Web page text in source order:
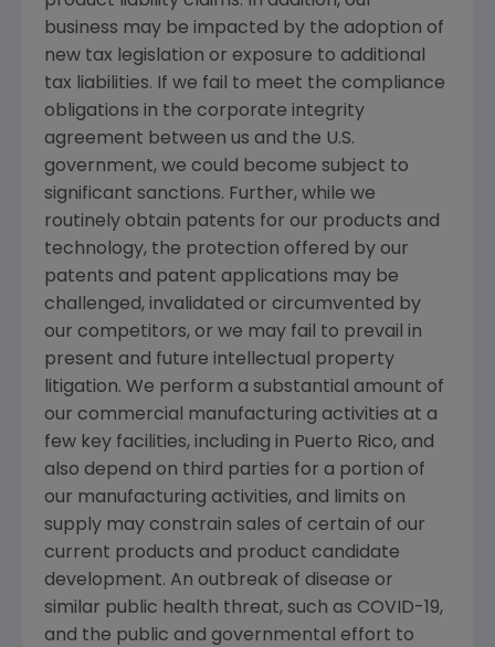
business may be impacted by the adoption of
new tax legislation or exposure to additional
tax liabilities. If we fail to meet the compliance
obligations in the corporate integrity
agreement between us and the U.S.
government, we could become subject to
significant sanctions. Further, while we
routinely obtain patents for our products and
technology, the protection offered by our
patents and patent applications may be
challenged, invalidated or circumvented by
our competitors, or we may fail to prevail in
present and future intellectual property
litigation. We perform a substantial amount of
our commercial manufacturing activities at a
few key facilities, including in Puerto Rico, and
also depend on third parties for a portion of
our manufacturing activities, and limits on
supply may constrain sales of certain of our
current products and product candidate
development. An outbreak of disease or
similar public health threat, such as COVID-19,
and the public and governmental effort to